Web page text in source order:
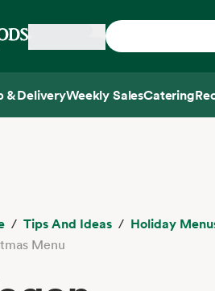
Home
& DeliveryWeekly SalesCatering
Tips And Ideas Holiday
Menu